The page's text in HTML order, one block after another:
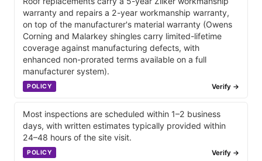
warranty and repairs a 2-year workmanship warranty,
on top of the manufacturer's material warranty (Owens
Corning and Malarkey shingles carry limited-lifetime
coverage against manufacturing defects, with
enhanced non-prorated terms available on a full
manufacturer system).
POLICY Verify →
Most inspections are scheduled within 1–2 business
days, with written estimates typically provided within
24–48 hours of the site visit.
POLICY Verify →